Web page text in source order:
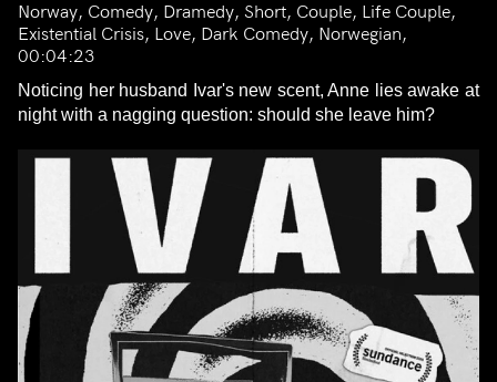
Norway, Comedy, Dramedy, Short, Couple, Life Couple,
Existential Crisis, Love, Dark Comedy, Norwegian,
00:04:23
Noticing her husband Ivar's new scent, Anne lies awake at
night with a nagging question: should she leave him?